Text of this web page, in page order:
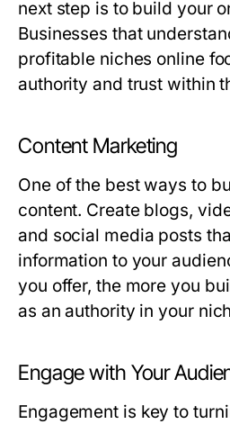
next step is to build your
Businesses that
profitable niches online
authority and trust within
Content Marketing
One of the best ways to
content. Create blogs,
and social media posts
information to your
you offer, the more you
as an authority in your
Engage with Your
Engagement is key to